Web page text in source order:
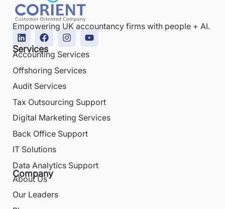
Empowering UK accountancy firms with people + AI.
Services
Accounting Services
Offshoring Services
Audit Services
Tax Outsourcing Support
Digital Marketing Services
Back Office Support
IT Solutions
Data Analytics Support
Company
About Us
Our Leaders